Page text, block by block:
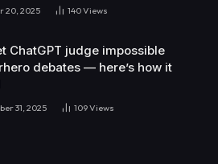
20, 2025 140Views
ChatGPT judge impossible
debates — here’s how it
31, 2025 109Views